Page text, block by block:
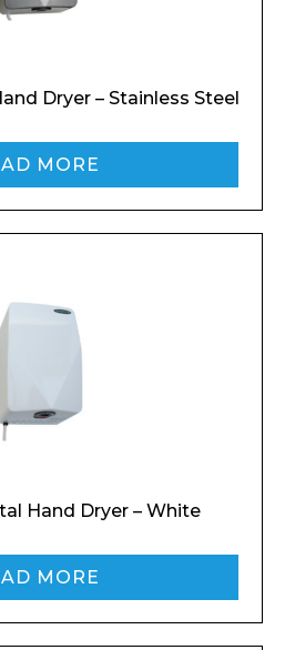
Dryer – Stainless Steel
MORE
Hand Dryer – White
MORE